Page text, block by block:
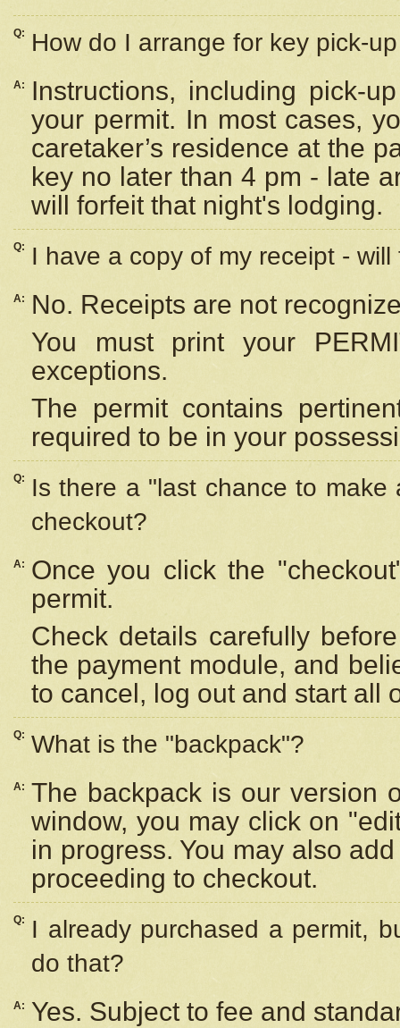
Q: How do I arrange for key pick-
A:
Instructions, including pick-
your permit. In most cases,
caretaker’s residence at the
key no later than 4 pm - late
will forfeit that night's lodging.
Q: I have a copy of my receipt -
A:
No. Receipts are not
You must print your
exceptions.
The permit contains
required to be in your
Q:
Is there a "last chance to
checkout?
A:
Once you click the
permit.
Check details carefully
the payment module, and
to cancel, log out and start all
Q: What is the "backpack"?
A: The backpack is our version
window, you may click on
in progress. You may also
proceeding to checkout.
Q:
I already purchased a permit,
do that?
A:
Yes. Subject to fee and